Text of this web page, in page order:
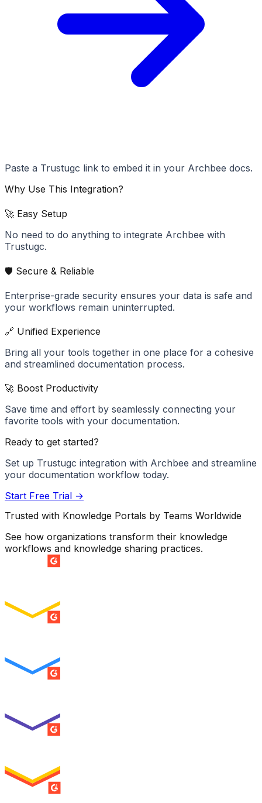
Paste a Trustugc link to embed it in your Archbee docs.
Why Use This Integration?
🚀 Easy Setup
No need to do anything to integrate Archbee with
Trustugc.
🛡️ Secure & Reliable
Enterprise-grade security ensures your data is safe and
your workflows remain uninterrupted.
🔗 Unified Experience
Bring all your tools together in one place for a cohesive
and streamlined documentation process.
🚀 Boost Productivity
Save time and effort by seamlessly connecting your
favorite tools with your documentation.
Ready to get started?
Set up Trustugc integration with Archbee and streamline
your documentation workflow today.
Start Free Trial →
Trusted with Knowledge Portals by Teams Worldwide
See how organizations transform their knowledge
workflows and knowledge sharing practices.
SUMMER 2026
SUMMER 2026
SUMMER 2026
MILESTONE